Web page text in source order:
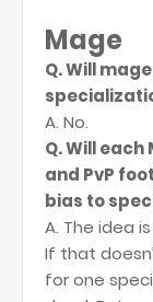
Mage
Q. Will
A. No.
Q. Will each
and PvP
bias to
A. The idea
If that
for one